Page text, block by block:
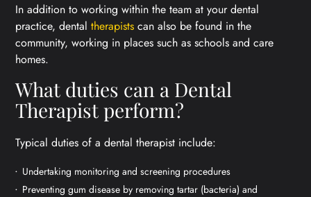
In addition to working within the team at your dental
practice, dentaltherapists can also be found in the
community, working in places such as schools and care
homes.
What duties can a Dental
Therapist perform?
Typical duties of a dental therapist include:
Undertaking monitoring and screening procedures
Preventing gum disease by removing tartar (bacteria) and